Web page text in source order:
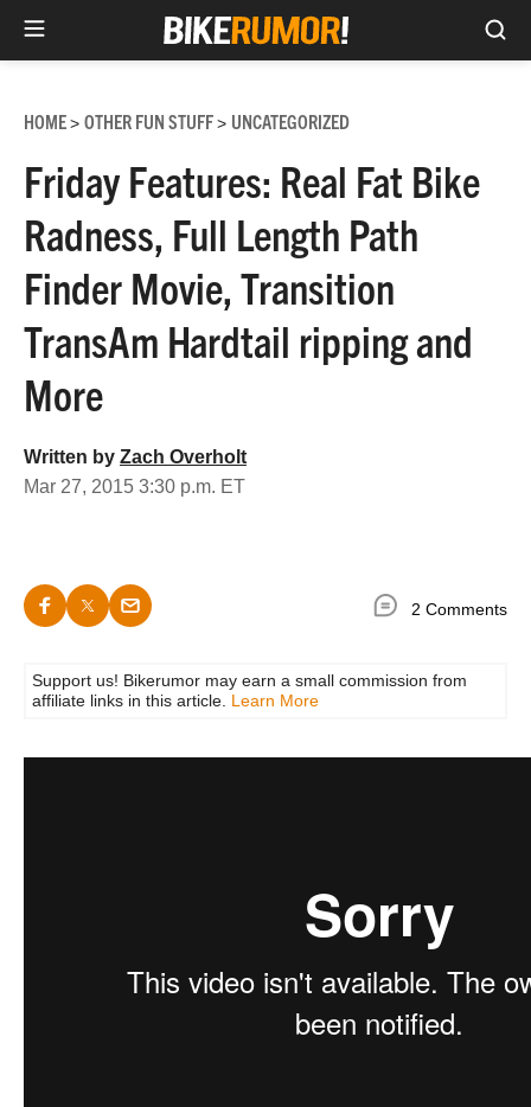
content
HOME> OTHER FUN STUFF> UNCATEGORIZED
Friday Features: Real Fat Bike
Radness, Full Length Path
Finder Movie, Transition
TransAm Hardtail ripping and
More
Written by Zach Overholt
Mar 27, 2015 3:30 p.m. ET
2 Comments
Support us! Bikerumor may earn a small commission from
affiliate links in this article. Learn More